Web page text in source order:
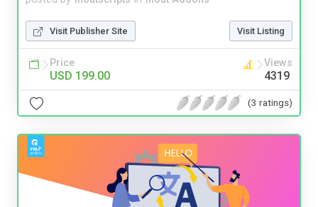
Visit Publisher Site Visit Listing
Price
USD 199.00
Views
4319
(3 ratings)